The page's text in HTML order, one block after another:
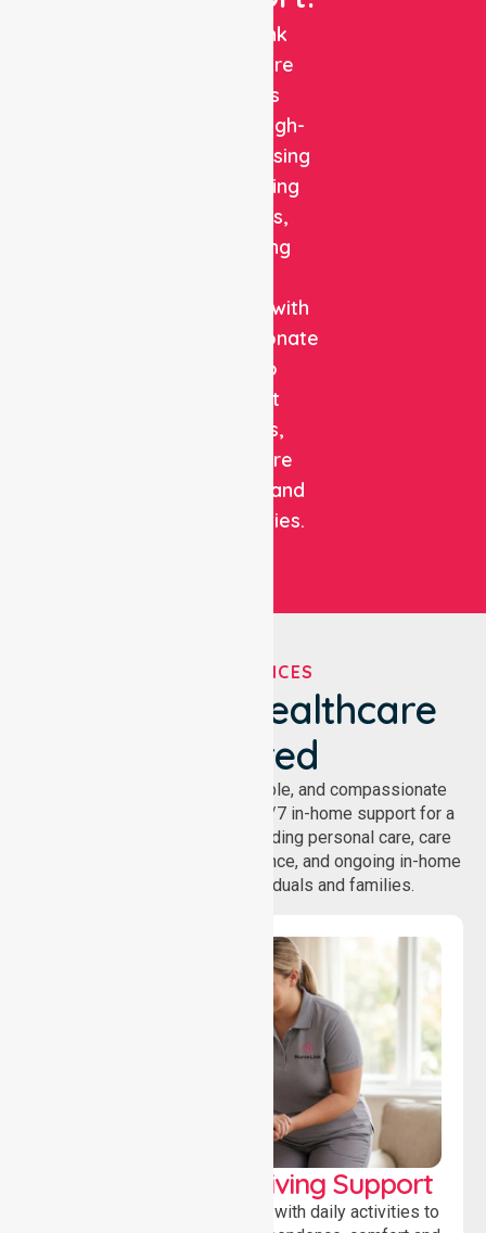
NurseLink
Healthcare
delivers
reliable, high-
quality nursing
and staffing
solutions,
combining
expertise with
compassionate
care to
support
patients,
healthcare
facilities, and
communities.
OUR SERVICES
We've Got Healthcare
Covered
NurseLink provides safe, reliable, and compassionate
homecare services, offering 24/7 in-home support for a
wide range of care needs, including personal care, care
coordination, daily living assistance, and ongoing in-home
support services for individuals and families.
Personal & Daily Living Support
Offering essential assistance with daily activities to